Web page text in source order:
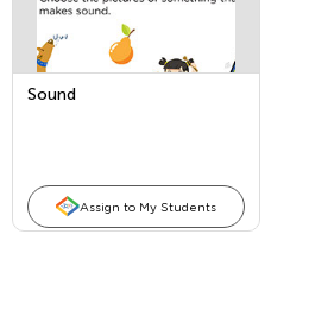
Sound
Assign to My Students